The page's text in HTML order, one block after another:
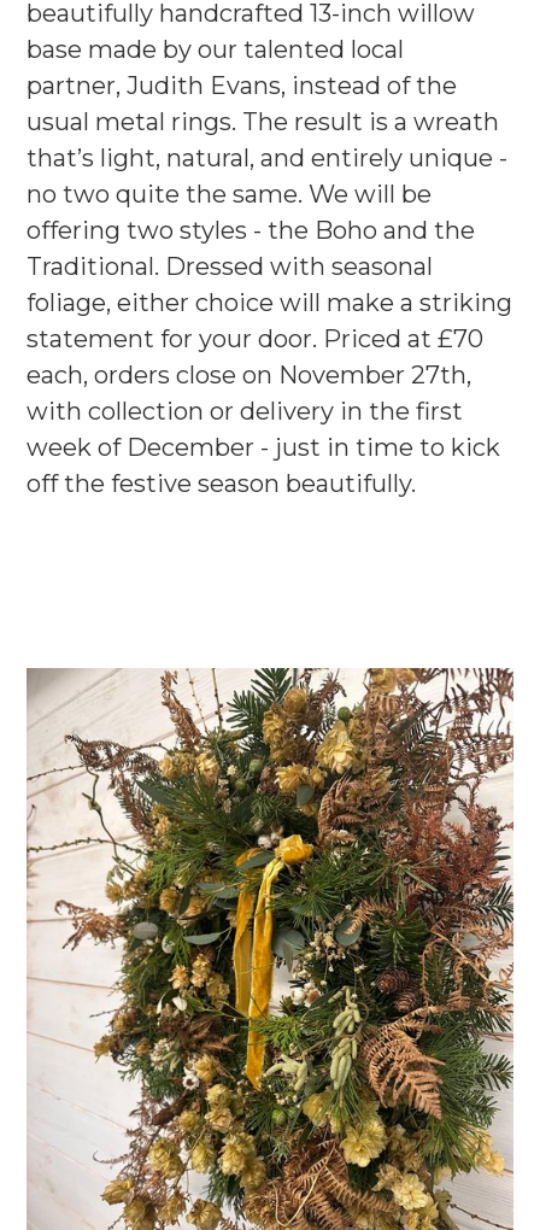
beautifully handcrafted 13-inch willow
base made by our talented local
partner, Judith Evans, instead of the
usual metal rings. The result is a wreath
that’s light, natural, and entirely unique -
no two quite the same. We will be
offering two styles - the Boho and the
Traditional. Dressed with seasonal
foliage, either choice will make a striking
statement for your door. Priced at £70
each, orders close on November 27th,
with collection or delivery in the first
week of December - just in time to kick
off the festive season beautifully.